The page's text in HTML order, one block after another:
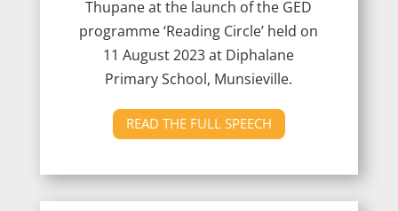
Thupane at the launch of the GED
programme ‘Reading Circle’ held on
11 August 2023 at Diphalane
Primary School, Munsieville.
READ THE FULL SPEECH